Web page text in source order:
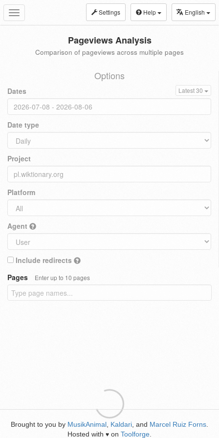
Toggle
navigation
Settings Help English
Pageviews Analysis
Comparison of pageviews across multiple pages
Options
Dates Latest 30
Date type
Project
Platform
Agent
Include redirects
Pages
Enter up to 10 pages
Brought to you by MusikAnimal Kaldari , and Marcel Ruiz Forns
Hosted with ♥ on Toolforge